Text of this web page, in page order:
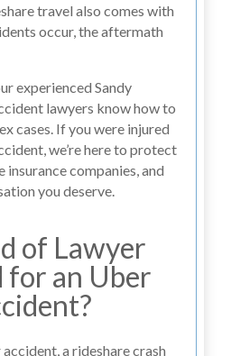
travel also comes with
occur, the aftermath
experienced Sandy
lawyers know how to
cases. If you were injured
we’re here to protect
companies, and
you deserve.
of Lawyer
for an Uber
a rideshare crash